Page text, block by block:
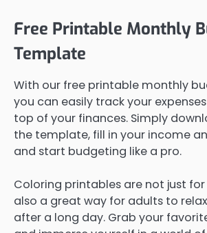
Free Printable Monthly
Template
With our free printable monthly
you can easily track your
top of your finances. Simply
the template, fill in your income
and start budgeting like a pro.
Coloring printables are not just for
also a great way for adults to
after a long day. Grab your